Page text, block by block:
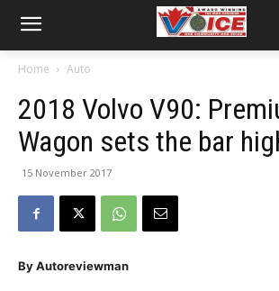
Home Auto
2018 Volvo V90:
Wagon sets the bar
15 November 2017
By Autoreviewman